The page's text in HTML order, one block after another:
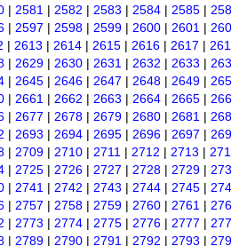
| 2581 | 2582 | 2583 | 2584 | 2585 |
| 2597 | 2598 | 2599 | 2600 | 2601 |
| 2613 | 2614 | 2615 | 2616 | 2617 |
| 2629 | 2630 | 2631 | 2632 | 2633 |
| 2645 | 2646 | 2647 | 2648 | 2649 |
| 2661 | 2662 | 2663 | 2664 | 2665 |
| 2677 | 2678 | 2679 | 2680 | 2681 |
| 2693 | 2694 | 2695 | 2696 | 2697 |
| 2709 | 2710 | 2711 | 2712 | 2713 |
| 2725 | 2726 | 2727 | 2728 | 2729 |
| 2741 | 2742 | 2743 | 2744 | 2745 |
| 2757 | 2758 | 2759 | 2760 | 2761 |
| 2773 | 2774 | 2775 | 2776 | 2777 |
| 2789 | 2790 | 2791 | 2792 | 2793 |